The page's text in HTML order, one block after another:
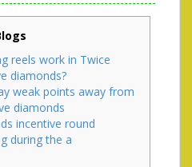
reels work in Twice
diamonds?
weak points away from
diamonds
incentive round
during the a